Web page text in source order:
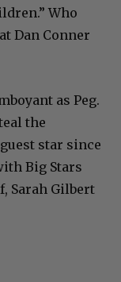
Who
Dan Conner
as Peg.
the
star since
Big Stars
Sarah Gilbert